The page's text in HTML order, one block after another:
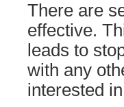
There are
effective.
leads to
with any
interested